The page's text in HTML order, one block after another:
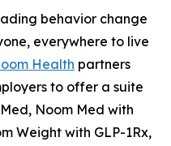
behavior change
everywhere to live
Health partners
to offer a suite
Noom Med with
Weight with GLP-1Rx,